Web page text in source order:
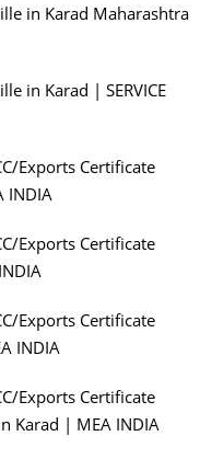
in Karad Maharashtra
in Karad | SERVICE
Exports Certificate
INDIA
Exports Certificate
Exports Certificate
INDIA
Exports Certificate
Karad | MEA INDIA